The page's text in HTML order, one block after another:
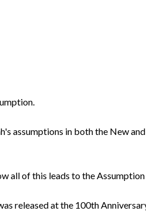
assumptions in both the New
all of this leads to the
released at the 100th